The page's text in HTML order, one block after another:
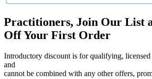
Practitioners, Join Our List
Off Your First Order
Introductory discount is for qualifying,
and
cannot be combined with any other offers,